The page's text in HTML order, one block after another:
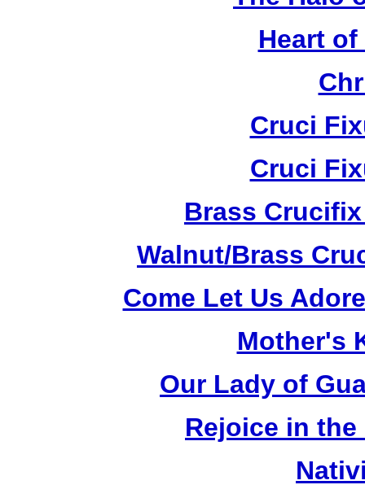
Heart
Cruci
Cruci
Brass
Walnut/Brass
Come Let Us
Mother's
Our Lady of
Rejoice in